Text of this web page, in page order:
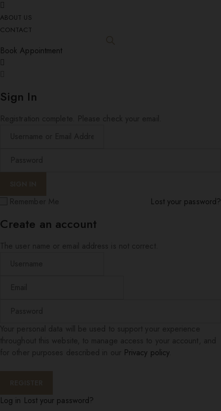
ABOUT US
CONTACT
Book Appointment
Sign In
Lost your password?
Create an account
Privacy policy.
Log in Lost your password?